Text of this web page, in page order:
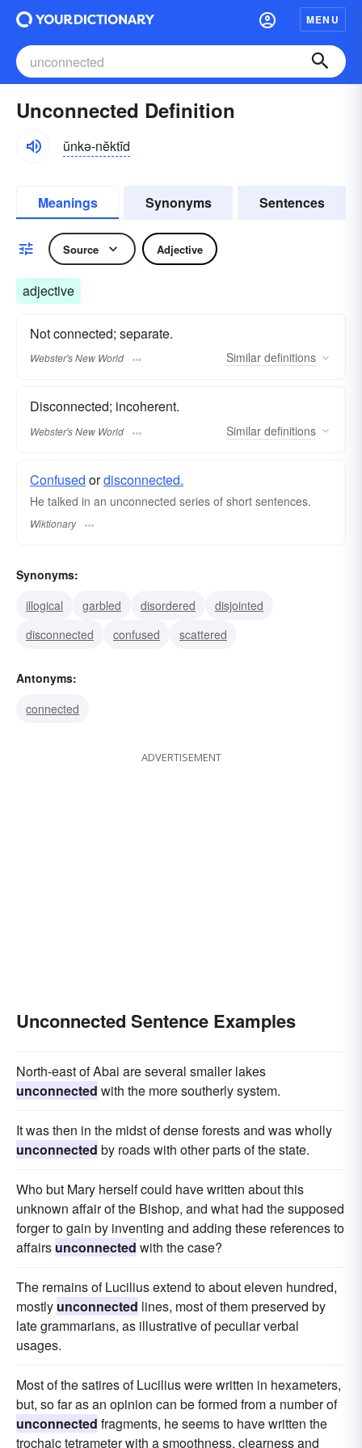
MENU
Unconnected Definition
ŭnkə-nĕktĭd
Meanings Synonyms Sentences
Source Adjective
adjective
Not connected; separate.
Webster's New World Similar definitions
Disconnected; incoherent.
Webster's New World Similar definitions
Confused ordisconnected.
He talked in an unconnected series of short sentences.
Wiktionary
Synonyms:
illogical
garbled disordered
disjointed
disconnected
confused scattered
Antonyms:
connected
ADVERTISEMENT
Unconnected Sentence Examples
North-east of Abai are several smaller lakes
unconnected with the more southerly system.
It was then in the midst of dense forests and was wholly
unconnected by roads with other parts of the state.
Who but Mary herself could have written about this
unknown affair of the Bishop, and what had the supposed
forger to gain by inventing and adding these references to
affairs unconnected with the case?
The remains of Lucilius extend to about eleven hundred,
mostly unconnected lines, most of them preserved by
late grammarians, as illustrative of peculiar verbal
usages.
Most of the satires of Lucilius were written in hexameters,
but, so far as an opinion can be formed from a number of
unconnected fragments, he seems to have written the
trochaic tetrameter with a smoothness, clearness and